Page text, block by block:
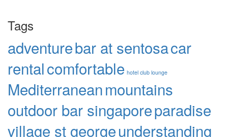
Tags
adventurebar at sentosacar
rentalcomfortable hotel club lounge
Mediterraneanmountains
outdoor bar singaporeparadise
village st georgeunderstanding